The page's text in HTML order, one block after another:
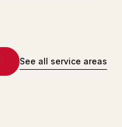
See all service areas